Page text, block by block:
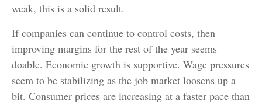
weak, this is a solid result.
If companies can continue to control costs, then
improving margins for the rest of the year seems
doable. Economic growth is supportive. Wage pressures
seem to be stabilizing as the job market loosens up a
bit. Consumer prices are increasing at a faster pace than